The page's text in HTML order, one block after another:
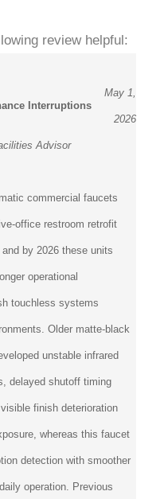
review helpful:
Interruptions
May 1,
2026
Advisor
commercial faucets
office restroom retrofit
by 2026 these units
operational
touchless systems
Older matte-black
unstable infrared
delayed shutoff timing
finish deterioration
whereas this faucet
detection with smoother
operation. Previous